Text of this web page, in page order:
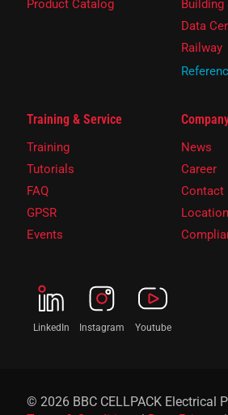
Product Catalog
Data
Railway
Training & Service
Training
Tutorials
FAQ
GPSR
Events
News
Career
Contact
LinkedIn Instagram Youtube
© 2026 BBC CELLPACK Electrical